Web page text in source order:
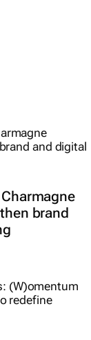
brand